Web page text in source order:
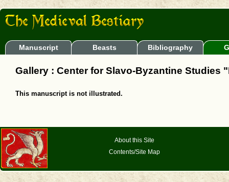
Manuscript Beasts Bibliography
Gallery : Center for Slavo-Byzantine Studies
This manuscript is not illustrated.
About this Site
Contents/Site Map